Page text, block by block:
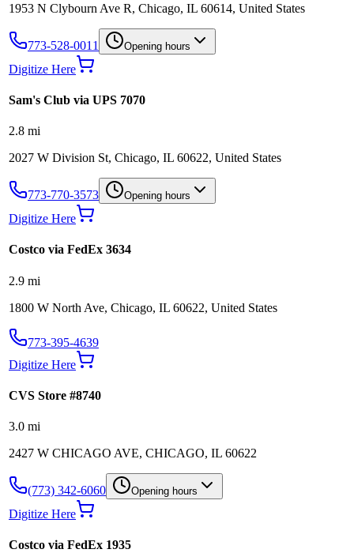
1953 N Clybourn Ave R, Chicago, IL 60614, United States
773-528-0011 Opening hours
Digitize Here
Sam's Club via UPS 7070
2.8 mi
2027 W Division St, Chicago, IL 60622, United States
773-770-3573 Opening hours
Digitize Here
Costco via FedEx 3634
2.9 mi
1800 W North Ave, Chicago, IL 60622, United States
773-395-4639
Digitize Here
CVS Store #8740
3.0 mi
2427 W CHICAGO AVE, CHICAGO, IL 60622
(773) 342-6060 Opening hours
Digitize Here
Costco via FedEx 1935